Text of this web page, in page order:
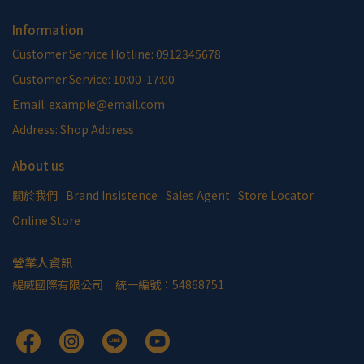
Information
Customer Service Hotline: 0912345678
Customer Service: 10:00-17:00
Email: example@email.com
Address: Shop Address
About us
關於我們 Brand Insistence Sales Agent Store Locator
Online Store
營業人資訊
緹威國際有限公司     統一編號：54868751